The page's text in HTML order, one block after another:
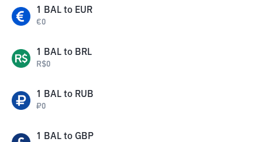
1 BAL to EUR
€0
1 BAL to BRL
R$0
1 BAL to RUB
₽0
1 BAL to GBP